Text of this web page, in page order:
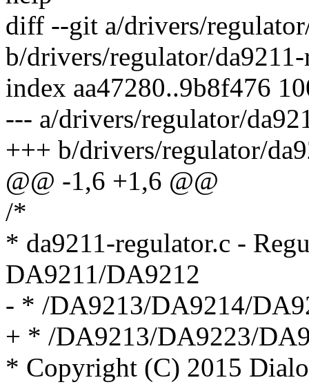
diff --git a/drivers/
b/drivers/regulator/
index aa47280..9b8f476
--- a/drivers/regulator/
+++ b/drivers/regulator/
@@ -1,6 +1,6 @@
/*
* da9211-regulator.c -
DA9211/DA9212
- * /DA9213/DA9214/
+ * /DA9213/DA9223/
* Copyright (C) 2015